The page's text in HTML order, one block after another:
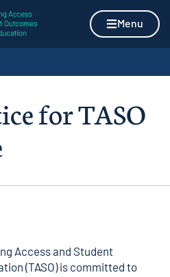
content
Menu
for TASO
Access and Student
(TASO) is committed to